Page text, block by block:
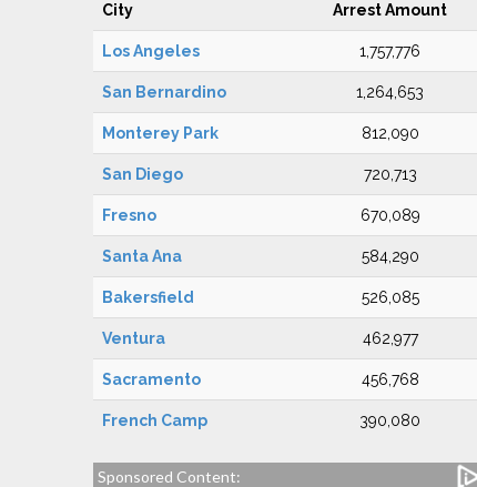
City Arrest Amount
Los Angeles 1,757,776
San Bernardino 1,264,653
Monterey Park 812,090
San Diego 720,713
Fresno 670,089
Santa Ana 584,290
Bakersfield 526,085
Ventura 462,977
Sacramento 456,768
French Camp 390,080
Sponsored Content: